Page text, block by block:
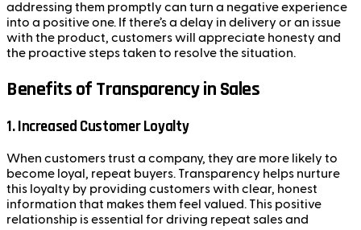
addressing them promptly can turn a negative experience
into a positive one. If there’s a delay in delivery or an issue
with the product, customers will appreciate honesty and
the proactive steps taken to resolve the situation.
Benefits of Transparency in Sales
1.Increased Customer Loyalty
When customers trust a company, they are more likely to
become loyal, repeat buyers. Transparency helps nurture
this loyalty by providing customers with clear, honest
information that makes them feel valued. This positive
relationship is essential for driving repeat sales and